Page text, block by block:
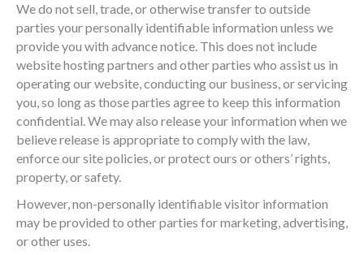
We do not sell, trade, or otherwise transfer to outside
parties your personally identifiable information unless we
provide you with advance notice. This does not include
website hosting partners and other parties who assist us in
operating our website, conducting our business, or servicing
you, so long as those parties agree to keep this information
confidential. We may also release your information when we
believe release is appropriate to comply with the law,
enforce our site policies, or protect ours or others’ rights,
property, or safety.
However, non-personally identifiable visitor information
may be provided to other parties for marketing, advertising,
or other uses.